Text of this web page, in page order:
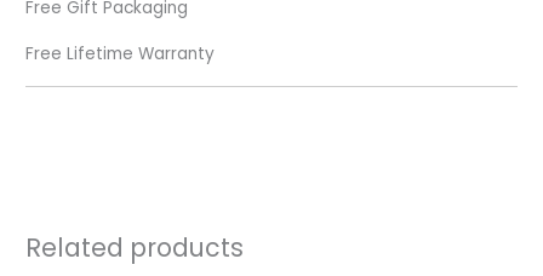
Free Gift Packaging
Free Lifetime Warranty
Related products